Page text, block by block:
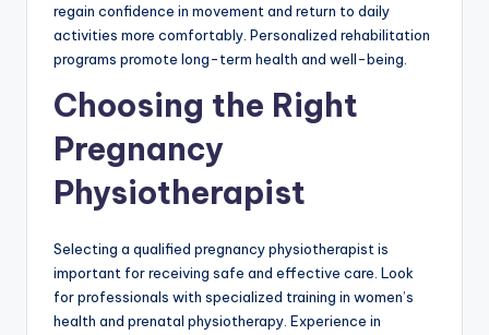
regain confidence in movement and return to daily
activities more comfortably. Personalized rehabilitation
programs promote long-term health and well-being.
Choosing the Right
Pregnancy
Physiotherapist
Selecting a qualified pregnancy physiotherapist is
important for receiving safe and effective care. Look
for professionals with specialized training in women’s
health and prenatal physiotherapy. Experience in